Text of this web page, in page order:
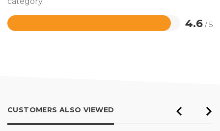
4.6 / 5
Rated
CUSTOMERS ALSO VIEWED